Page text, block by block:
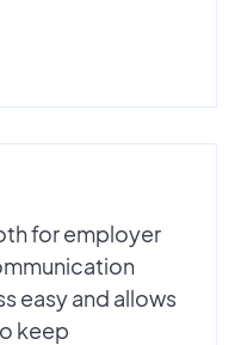
for employer
easy and allows
keep